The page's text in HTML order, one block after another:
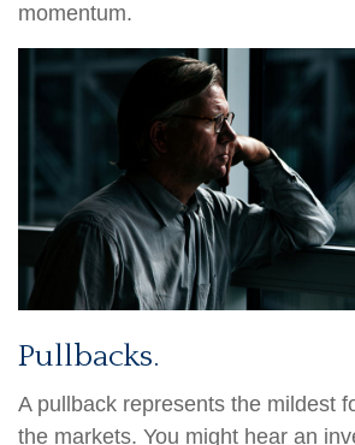
momentum.
Pullbacks.
A pullback represents the mildest
the markets. You might hear an